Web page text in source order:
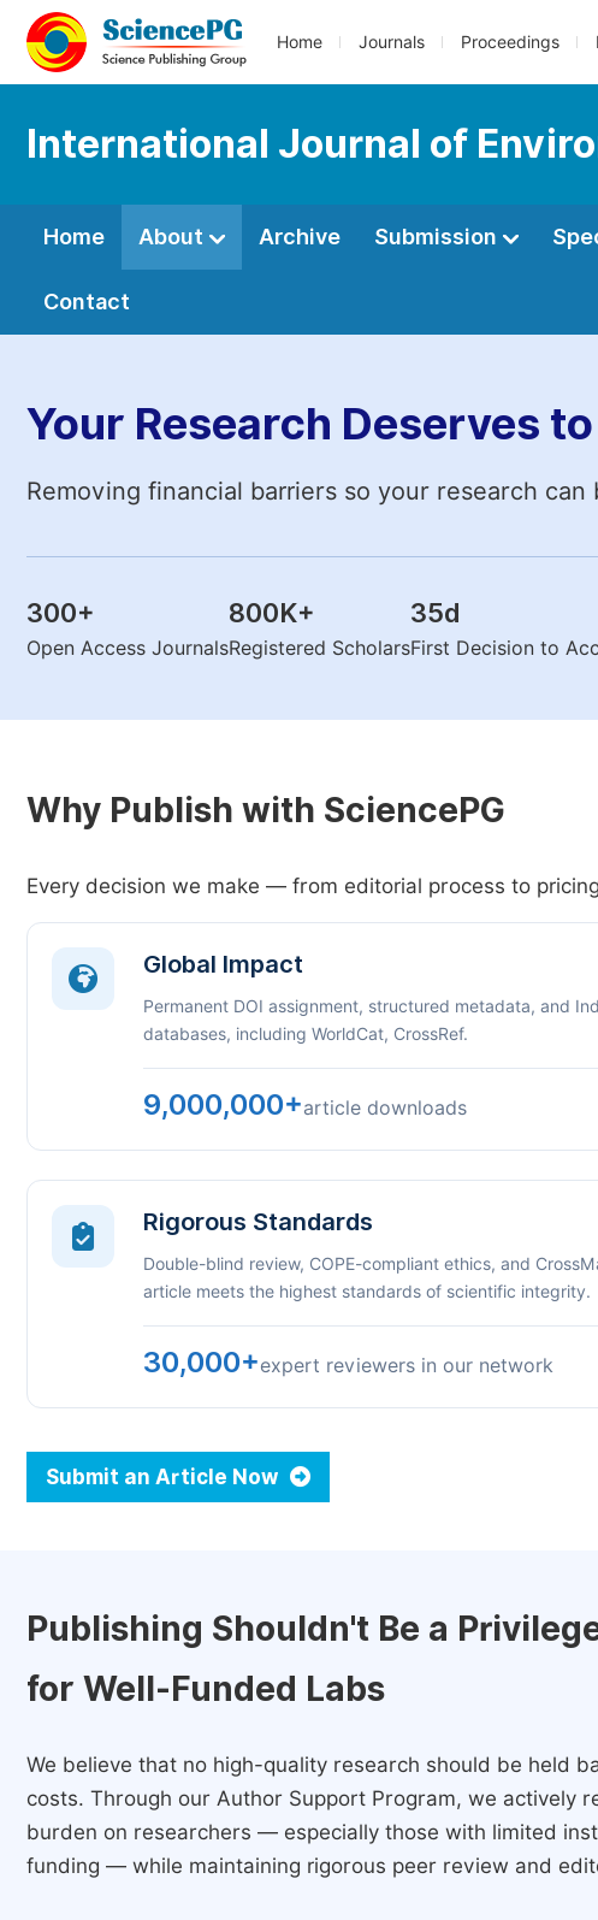
Home Journals Proceedings
International Journal of
Home About Archive Submission
Contact
Your Research Deserves
Removing financial barriers so your research
300+
Open Access Journals
800K+
Registered Scholars
35d
First Decision to
Why Publish with SciencePG
Every decision we make — from editorial process to
Global Impact
Permanent DOI assignment, structured metadata, and
databases, including WorldCat, CrossRef.
9,000,000+article downloads
Rigorous Standards
Double-blind review, COPE-compliant ethics, and
article meets the highest standards of scientific integrity.
30,000+expert reviewers in our network
Submit an Article Now
Publishing Shouldn't Be a
for Well-Funded Labs
We believe that no high-quality research should be held
costs. Through our Author Support Program, we actively
burden on researchers — especially those with limited
funding — while maintaining rigorous peer review and